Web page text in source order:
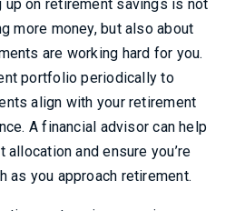
up on retirement savings is not
more money, but also about
are working hard for you.
portfolio periodically to
align with your retirement
A financial advisor can help
and ensure you’re
as you approach retirement.